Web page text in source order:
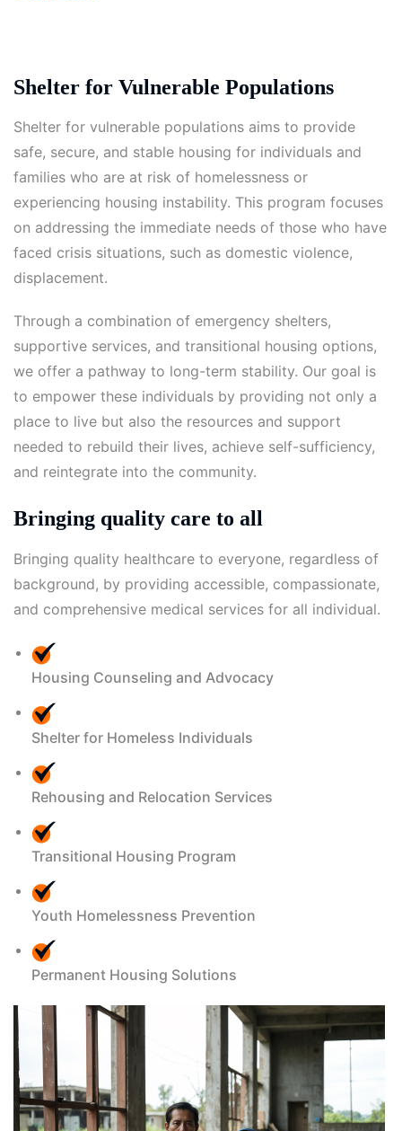
Shelter for Vulnerable Populations
Shelter for vulnerable populations aims to provide
safe, secure, and stable housing for individuals and
families who are at risk of homelessness or
experiencing housing instability. This program focuses
on addressing the immediate needs of those who have
faced crisis situations, such as domestic violence,
displacement.
Through a combination of emergency shelters,
supportive services, and transitional housing options,
we offer a pathway to long-term stability. Our goal is
to empower these individuals by providing not only a
place to live but also the resources and support
needed to rebuild their lives, achieve self-sufficiency,
and reintegrate into the community.
Bringing quality care to all
Bringing quality healthcare to everyone, regardless of
background, by providing accessible, compassionate,
and comprehensive medical services for all individual.
Housing Counseling and Advocacy
Shelter for Homeless Individuals
Rehousing and Relocation Services
Transitional Housing Program
Youth Homelessness Prevention
Permanent Housing Solutions